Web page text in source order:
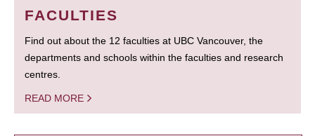
FACULTIES
Find out about the 12 faculties at UBC Vancouver, the
departments and schools within the faculties and research
centres.
READ MORE